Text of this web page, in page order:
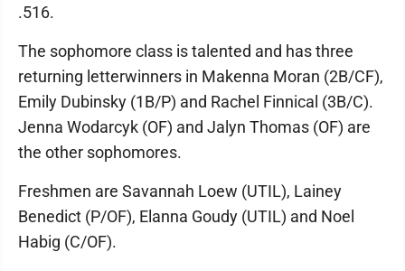
.516.
The sophomore class is talented and has three
returning letterwinners in Makenna Moran (2B/CF),
Emily Dubinsky (1B/P) and Rachel Finnical (3B/C).
Jenna Wodarcyk (OF) and Jalyn Thomas (OF) are
the other sophomores.
Freshmen are Savannah Loew (UTIL), Lainey
Benedict (P/OF), Elanna Goudy (UTIL) and Noel
Habig (C/OF).